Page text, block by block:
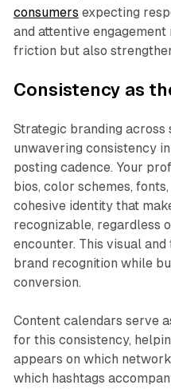
consumers expecting
and attentive
friction but also
Consistency as
Strategic branding across
unwavering consistency
posting cadence. Your
bios, color schemes,
cohesive identity that
recognizable, regardless
encounter. This visual
brand recognition while
conversion.​
Content calendars serve
for this consistency,
appears on which
which hashtags